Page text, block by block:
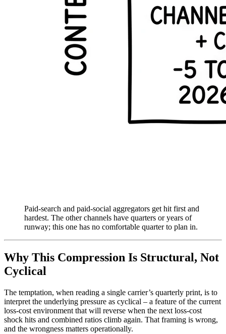
Paid-search and paid-social aggregators get hit first and
hardest. The other channels have quarters or years of
runway; this one has no comfortable quarter to plan in.
Why This Compression Is Structural, Not
Cyclical
The temptation, when reading a single carrier’s quarterly print, is to
interpret the underlying pressure as cyclical – a feature of the current
loss-cost environment that will reverse when the next loss-cost
shock hits and combined ratios climb again. That framing is wrong,
and the wrongness matters operationally.